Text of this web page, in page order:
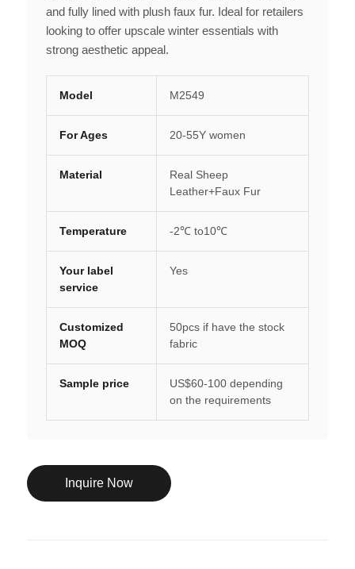
and fully lined with plush faux fur. Ideal for retailers
looking to offer upscale winter essentials with
strong aesthetic appeal.
Model M2549
For Ages 20-55Y women
Material
Real Sheep
Leather+Faux Fur
Temperature -2℃ to10℃
Your label
service
Yes
Customized
MOQ
50pcs if have the stock
fabric
Sample price
US$60-100 depending
on the requirements
Inquire Now